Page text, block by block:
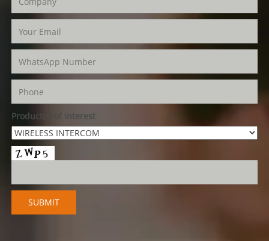
Product(s) of Interest